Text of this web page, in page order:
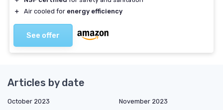
＋
Air cooled for energy efficiency
See offer
Articles by date
October 2023
November 2023